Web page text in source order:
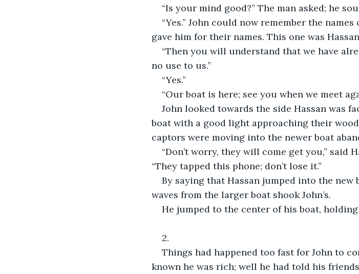
“Is your mind good?” The man asked; he
“Yes.” John could now remember the
gave him for their names. This one was
“Then you will understand that we have
no use to us.”
“Yes.”
“Our boat is here; see you when we meet
John looked towards the side Hassan was
boat with a good light approaching their
captors were moving into the newer boat
“Don’t worry, they will come get you,” said
“They tapped this phone; don’t lose it.”
By saying that Hassan jumped into the
waves from the larger boat shook John’s.
He jumped to the center of his boat,
2.
Things had happened too fast for John to
known he was rich; well he had told his